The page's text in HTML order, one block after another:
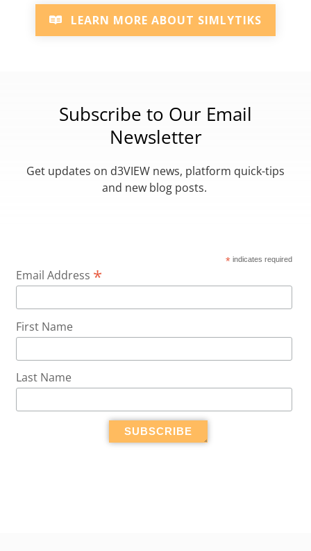
LEARN MORE ABOUT SIMLYTIKS
Subscribe to Our Email
Newsletter
Get updates on d3VIEW news, platform quick-tips
and new blog posts.
* indicates required
Email Address *
First Name
Last Name